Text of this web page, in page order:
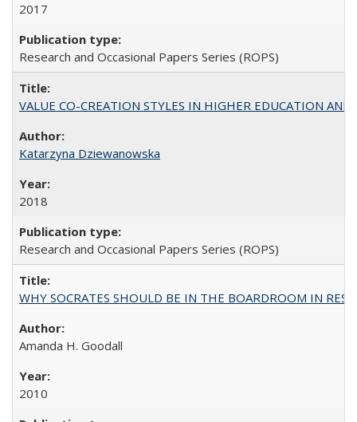
2017
Research and Occasional Papers Series (ROPS)
VALUE CO-CREATION STYLES IN HIGHER EDUCATION
Katarzyna Dziewanowska
2018
Research and Occasional Papers Series (ROPS)
WHY SOCRATES SHOULD BE IN THE BOARDROOM IN
Amanda H. Goodall
2010